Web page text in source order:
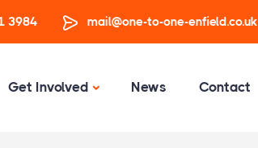
3984 mail@one-to-one-enfield.co.uk
Get Involved News Contact